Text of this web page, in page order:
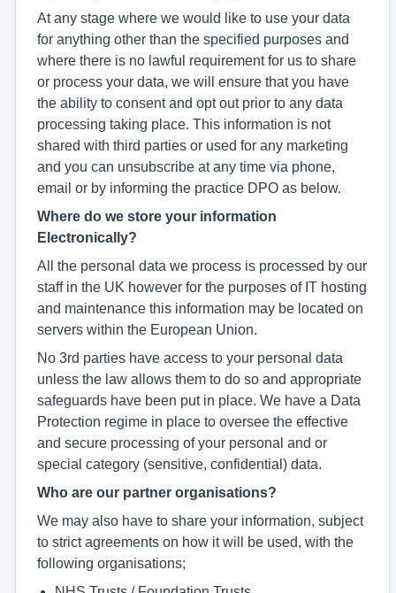
At any stage where we would like to use your data
for anything other than the specified purposes and
where there is no lawful requirement for us to share
or process your data, we will ensure that you have
the ability to consent and opt out prior to any data
processing taking place. This information is not
shared with third parties or used for any marketing
and you can unsubscribe at any time via phone,
email or by informing the practice DPO as below.
Where do we store your information
Electronically?
All the personal data we process is processed by our
staff in the UK however for the purposes of IT hosting
and maintenance this information may be located on
servers within the European Union.
No 3rd parties have access to your personal data
unless the law allows them to do so and appropriate
safeguards have been put in place. We have a Data
Protection regime in place to oversee the effective
and secure processing of your personal and or
special category (sensitive, confidential) data.
Who are our partner organisations?
We may also have to share your information, subject
to strict agreements on how it will be used, with the
following organisations;